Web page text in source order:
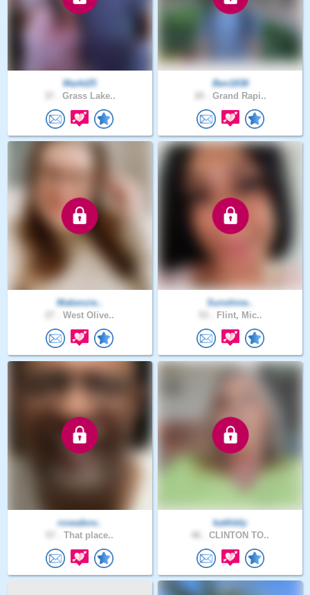
Markt25
Grass Lake..
Ben1838
Grand Rapi..
Makenzie..
West Olive..
Sunshine..
Flint, Mic..
roseabov..
That place..
kattlddy
CLINTON TO..